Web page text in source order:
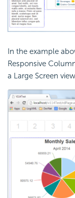
In the example
Responsive
a Large Screen